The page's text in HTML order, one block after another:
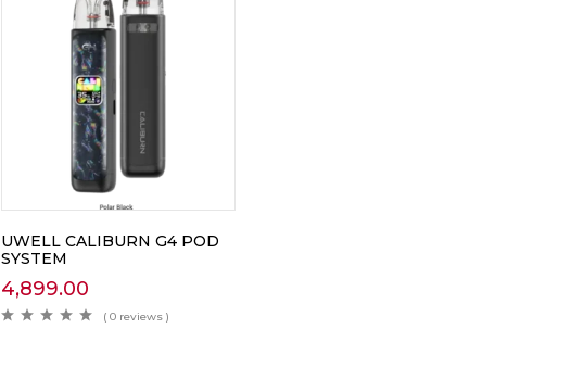
UWELL CALIBURN G4 POD
SYSTEM
4,899.00
( 0 reviews )